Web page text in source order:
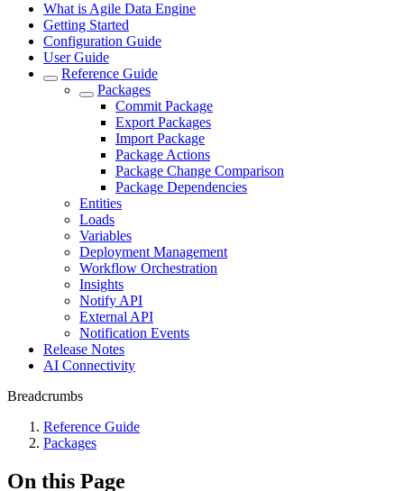
What is Agile Data Engine
Getting Started
Configuration Guide
User Guide
Reference Guide
Packages
Commit Package
Export Packages
Import Package
Package Actions
Package Change Comparison
Package Dependencies
Entities
Loads
Variables
Deployment Management
Workflow Orchestration
Insights
Notify API
External API
Notification Events
Release Notes
AI Connectivity
Breadcrumbs
Reference Guide
Packages
On this Page